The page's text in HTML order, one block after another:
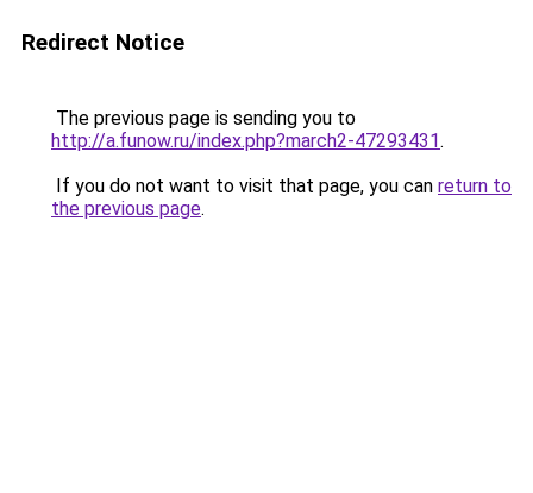
Redirect Notice
The previous page is sending you to
http://a.funow.ru/index.php?march2-47293431.
If you do not want to visit that page, you can return to
the previous page.